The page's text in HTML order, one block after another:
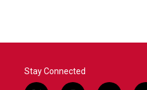
Stay Connected